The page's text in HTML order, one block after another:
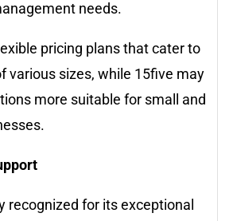
needs.
pricing plans that cater to
various sizes, while 15five may
more suitable for small and
recognized for its exceptional